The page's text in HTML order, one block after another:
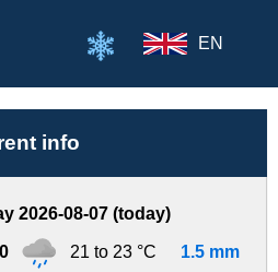
EN
info
2026-08-07 (today)
21 to 23 °C 1.5 mm